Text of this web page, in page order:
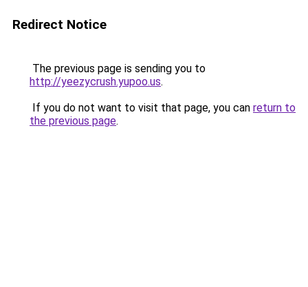
Redirect Notice
The previous page is sending you to
http://yeezycrush.yupoo.us.
If you do not want to visit that page, you can return to
the previous page.